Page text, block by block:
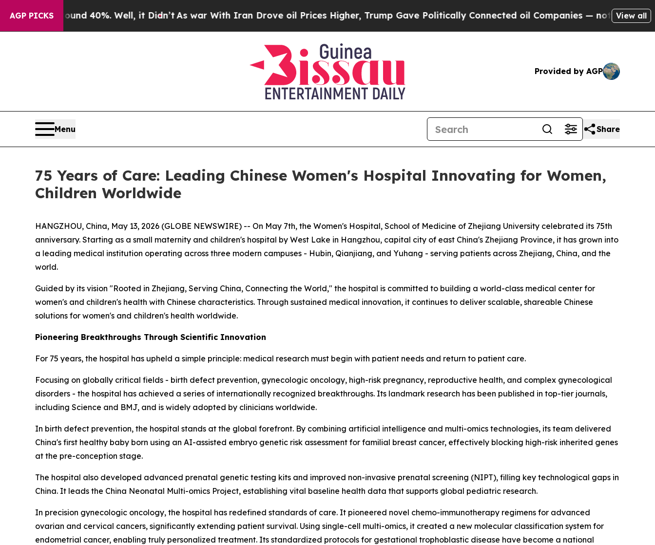
AGP PICKS
Around 40%. Well, it Didn’tAs war With Iran Drove oil Prices Higher, Trump Gave Politically Connected oil Companies — not Taxpayers — the
View all
Provided by AGP
Menu Share
75 Years of Care: Leading Chinese Women's Hospital Innovating for Women,
Children Worldwide
HANGZHOU, China, May 13, 2026 (GLOBE NEWSWIRE) -- On May 7th, the Women's Hospital, School of Medicine of Zhejiang University celebrated its 75th
anniversary. Starting as a small maternity and children's hospital by West Lake in Hangzhou, capital city of east China's Zhejiang Province, it has grown into
a leading medical institution operating across three modern campuses - Hubin, Qianjiang, and Yuhang - serving patients across Zhejiang, China, and the
world.
Guided by its vision "Rooted in Zhejiang, Serving China, Connecting the World," the hospital is committed to building a world-class medical center for
women's and children's health with Chinese characteristics. Through sustained medical innovation, it continues to deliver scalable, shareable Chinese
solutions for women's and children's health worldwide.
Pioneering Breakthroughs Through Scientific Innovation
For 75 years, the hospital has upheld a simple principle: medical research must begin with patient needs and return to patient care.
Focusing on globally critical fields - birth defect prevention, gynecologic oncology, high-risk pregnancy, reproductive health, and complex gynecological
disorders - the hospital has achieved a series of internationally recognized breakthroughs. Its landmark research has been published in top-tier journals,
including Science and BMJ, and is widely adopted by clinicians worldwide.
In birth defect prevention, the hospital stands at the global forefront. By combining artificial intelligence and multi-omics technologies, its team delivered
China's first healthy baby born using an AI-assisted embryo genetic risk assessment for familial breast cancer, effectively blocking high-risk inherited genes
at the pre-conception stage.
The hospital also developed advanced prenatal genetic testing kits and improved non-invasive prenatal screening (NIPT), filling key technological gaps in
China. It leads the China Neonatal Multi-omics Project, establishing vital baseline health data that supports global pediatric research.
In precision gynecologic oncology, the hospital has redefined standards of care. It pioneered novel chemo-immunotherapy regimens for advanced
ovarian and cervical cancers, significantly extending patient survival. Using single-cell multi-omics, it created a new molecular classification system for
endometrial cancer, enabling truly personalized treatment. Its standardized protocols for gestational trophoblastic disease have become a national